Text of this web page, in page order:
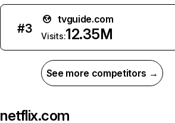
#3
tvguide.com
Visits:12.35M
See more competitors →
netflix.com